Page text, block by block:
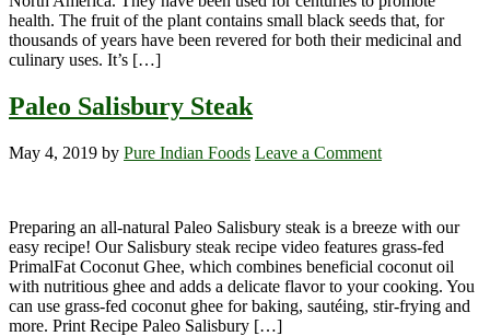
health. The fruit of the plant contains small black seeds that, for
thousands of years have been revered for both their medicinal and
culinary uses. It’s […]
Paleo Salisbury Steak
May 4, 2019 by Pure Indian Foods Leave a Comment
Preparing an all-natural Paleo Salisbury steak is a breeze with our
easy recipe! Our Salisbury steak recipe video features grass-fed
PrimalFat Coconut Ghee, which combines beneficial coconut oil
with nutritious ghee and adds a delicate flavor to your cooking. You
can use grass-fed coconut ghee for baking, sautéing, stir-frying and
more. Print Recipe Paleo Salisbury […]